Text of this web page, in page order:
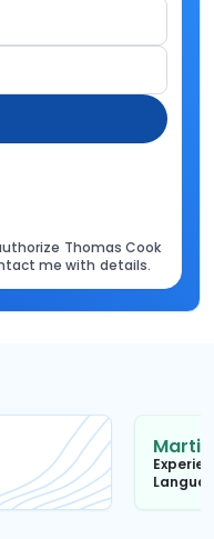
Thomas Cook
me with details.